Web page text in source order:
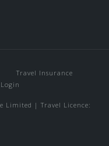
Travel Insurance
Login
Limited | Travel Licence: